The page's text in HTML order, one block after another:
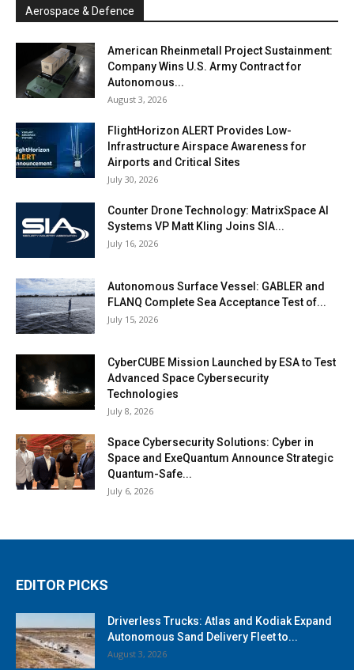
Aerospace & Defence
American Rheinmetall Project Sustainment:
Company Wins U.S. Army Contract for
Autonomous...
August 3, 2026
FlightHorizon ALERT Provides Low-
Infrastructure Airspace Awareness for
Airports and Critical Sites
July 30, 2026
Counter Drone Technology: MatrixSpace AI
Systems VP Matt Kling Joins SIA...
July 16, 2026
Autonomous Surface Vessel: GABLER and
FLANQ Complete Sea Acceptance Test of...
July 15, 2026
CyberCUBE Mission Launched by ESA to Test
Advanced Space Cybersecurity
Technologies
July 8, 2026
Space Cybersecurity Solutions: Cyber in
Space and ExeQuantum Announce Strategic
Quantum-Safe...
July 6, 2026
EDITOR PICKS
Driverless Trucks: Atlas and Kodiak Expand
Autonomous Sand Delivery Fleet to...
August 3, 2026